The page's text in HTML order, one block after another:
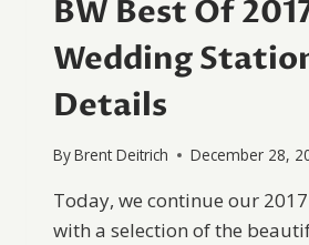
BW Best Of
Wedding
Details
ByBrent Deitrich December 28,
Today, we continue our
with a selection of the